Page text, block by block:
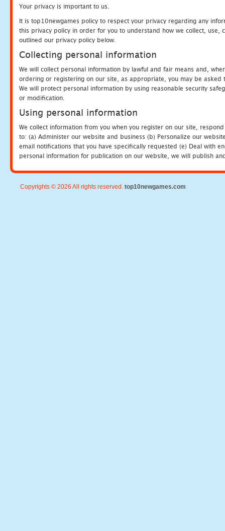
Your privacy is important to us.
It is top10newgames policy to respect your privacy regarding any
this privacy policy in order for you to understand how we collect, use,
outlined our privacy policy below.
Collecting personal information
We will collect personal information by lawful and fair means and,
ordering or registering on our site, as appropriate, you may be
We will protect personal information by using reasonable security
or modification.
Using personal information
We collect information from you when you register on our site,
to: (a) Administer our website and business (b) Personalize our
email notifications that you have specifically requested (e) Deal with
personal information for publication on our website, we will publish
Copyrights © 2026 All rights reserved. top10newgames.com